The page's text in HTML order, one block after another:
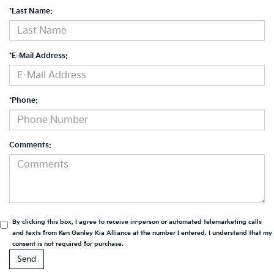
*Last Name:
*E-Mail Address:
*Phone:
Comments:
By clicking this box, I agree to receive in-person or automated telemarketing calls
and texts from Ken Ganley Kia Alliance at the number I entered. I understand that my
consent is not required for purchase.